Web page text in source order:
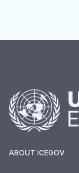
ABOUT ICEGOV